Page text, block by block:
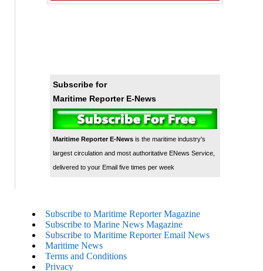
Subscribe for
Maritime Reporter E-News
Maritime Reporter E-Newsis the maritime industry's
largest circulation and most authoritative ENews Service,
delivered to your Email five times per week
Subscribe to Maritime Reporter Magazine
Subscribe to Marine News Magazine
Subscribe to Maritime Reporter Email News
Maritime News
Terms and Conditions
Privacy